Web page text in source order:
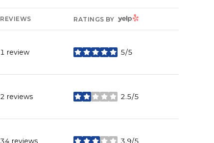
REVIEWS RATINGS BY YELP
1 review 5/5
stars
2 reviews 2.5/5
stars